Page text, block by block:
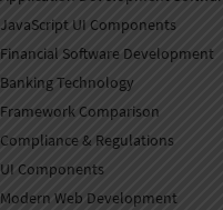
JavaScript UI Components
Financial Software Development
Banking Technology
Framework Comparison
Compliance & Regulations
UI Components
Modern Web Development